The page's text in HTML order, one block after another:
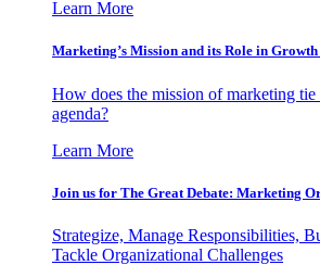
Learn More
Marketing’s Mission and its Role in
How does the mission of marketing tie
agenda?
Learn More
Join us for The Great Debate: Marketing
Strategize, Manage Responsibilities,
Tackle Organizational Challenges